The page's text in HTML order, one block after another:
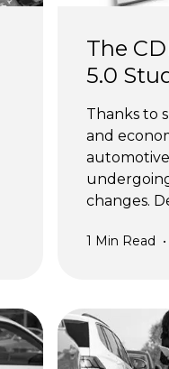
The
5.0
Thanks to
and
changes.
1 Min Read •